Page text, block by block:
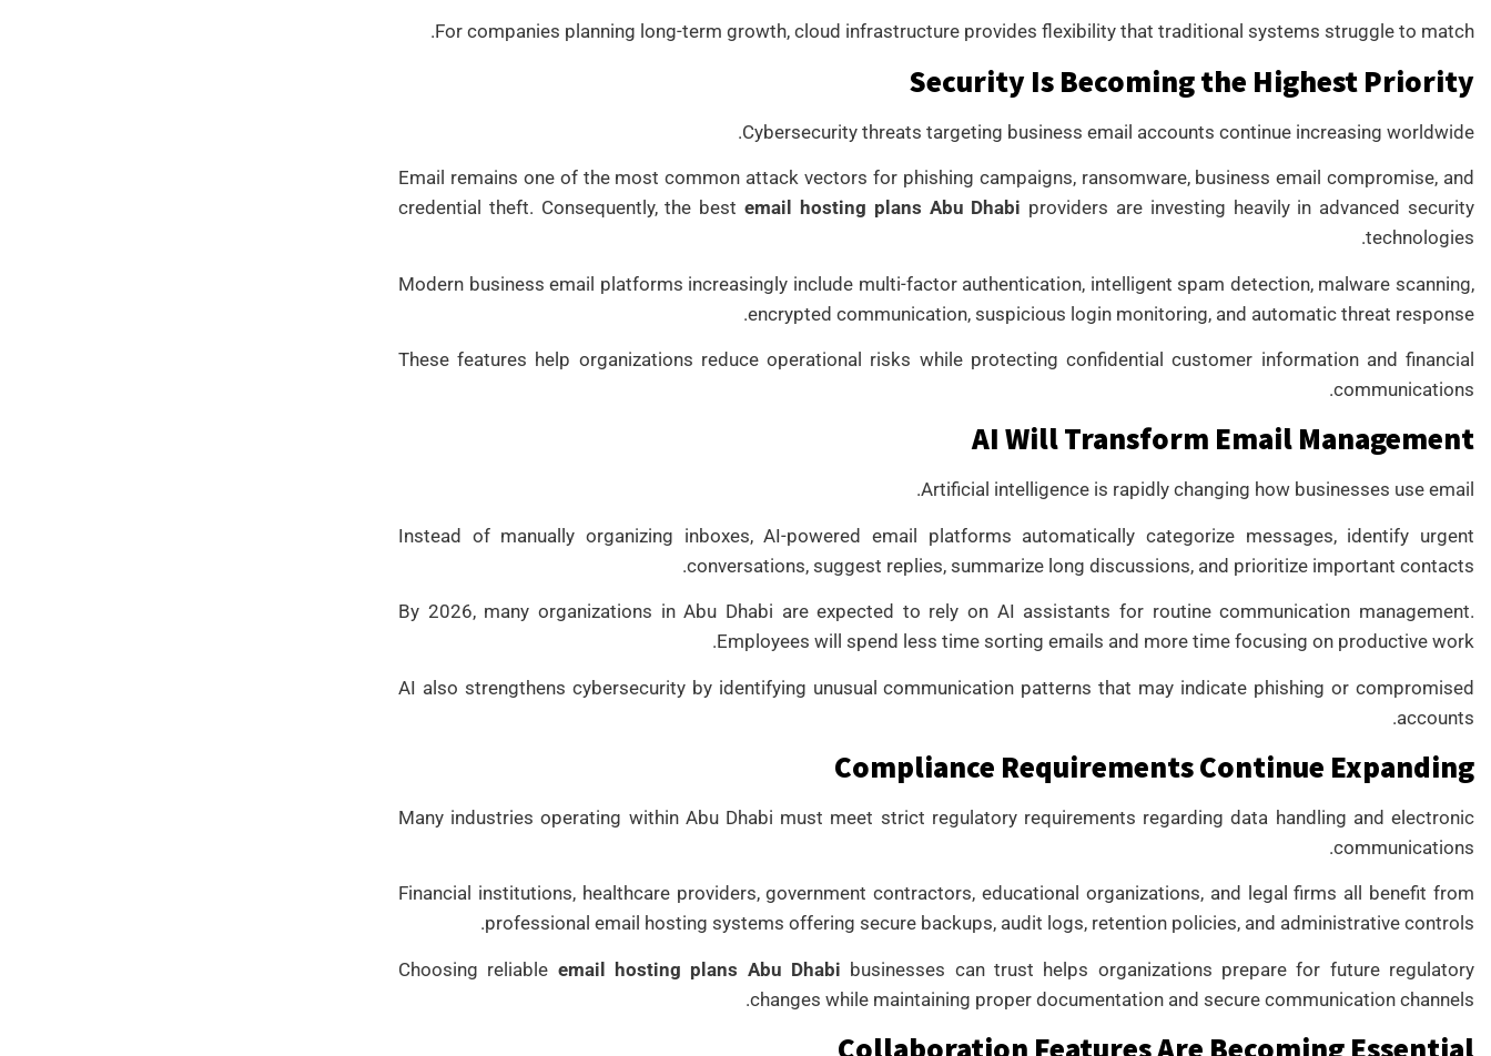
For companies planning long-term growth, cloud infrastructure provides flexibility that traditional systems struggle to match.
Security Is Becoming the Highest Priority
Cybersecurity threats targeting business email accounts continue increasing worldwide.
Email remains one of the most common attack vectors for phishing campaigns, ransomware, business email compromise, and
credential theft. Consequently, the bestemail hosting plans Abu Dhabi providers are investing heavily in advanced security
technologies.
Modern business email platforms increasingly include multi-factor authentication, intelligent spam detection, malware scanning,
encrypted communication, suspicious login monitoring, and automatic threat response.
These features help organizations reduce operational risks while protecting confidential customer information and financial
communications.
AI Will Transform Email Management
Artificial intelligence is rapidly changing how businesses use email.
Instead of manually organizing inboxes, AI-powered email platforms automatically categorize messages, identify urgent
conversations, suggest replies, summarize long discussions, and prioritize important contacts.
By 2026, many organizations in Abu Dhabi are expected to rely on AI assistants for routine communication management.
Employees will spend less time sorting emails and more time focusing on productive work.
AI also strengthens cybersecurity by identifying unusual communication patterns that may indicate phishing or compromised
accounts.
Compliance Requirements Continue Expanding
Many industries operating within Abu Dhabi must meet strict regulatory requirements regarding data handling and electronic
communications.
Financial institutions, healthcare providers, government contractors, educational organizations, and legal firms all benefit from
professional email hosting systems offering secure backups, audit logs, retention policies, and administrative controls.
Choosing reliable email hosting plans Abu Dhabi businesses can trust helps organizations prepare for future regulatory
changes while maintaining proper documentation and secure communication channels.
Collaboration Features Are Becoming Essential